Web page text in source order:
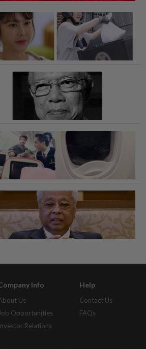
Info
Us
Job Opportunities
Relations
Help
Contact Us
FAQs